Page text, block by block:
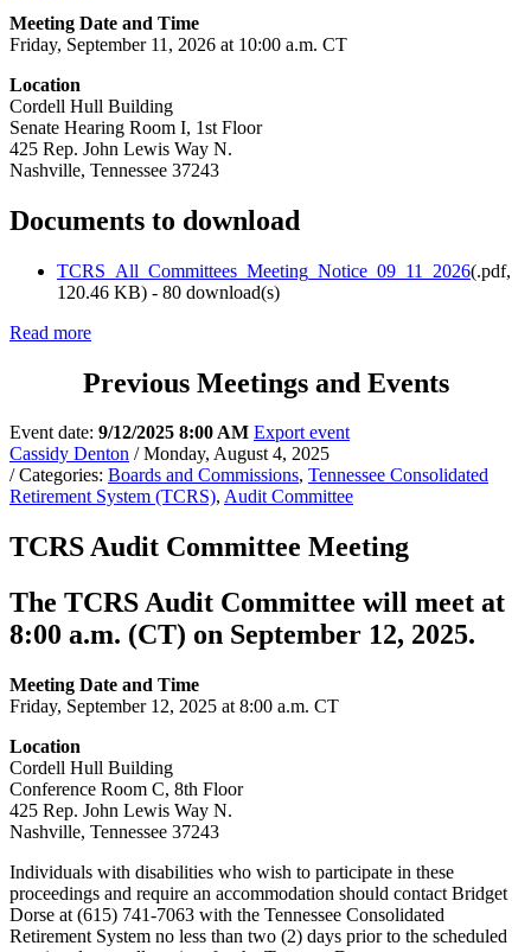
Meeting Date and Time
Friday, September 11, 2026 at 10:00 a.m. CT
Location
Cordell Hull Building
Senate Hearing Room I, 1st Floor
425 Rep. John Lewis Way N.
Nashville, Tennessee 37243
Documents to download
TCRS_All_Committees_Meeting_Notice_09_11_2026(.pdf,
120.46 KB) - 80 download(s)
Read more
Previous Meetings and Events
Event date: 9/12/2025 8:00 AM Export event
Cassidy Denton / Monday, August 4, 2025
/ Categories: Boards and Commissions, Tennessee Consolidated
Retirement System (TCRS), Audit Committee
TCRS Audit Committee Meeting
The TCRS Audit Committee will meet at
8:00 a.m. (CT) on September 12, 2025.
Meeting Date and Time
Friday, September 12, 2025 at 8:00 a.m. CT
Location
Cordell Hull Building
Conference Room C, 8th Floor
425 Rep. John Lewis Way N.
Nashville, Tennessee 37243
Individuals with disabilities who wish to participate in these
proceedings and require an accommodation should contact Bridget
Dorse at (615) 741-7063 with the Tennessee Consolidated
Retirement System no less than two (2) days prior to the scheduled